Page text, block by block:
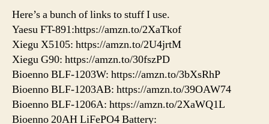
Here’s a bunch of links to stuff I use.
Yaesu FT-891:https://amzn.to/2XaTkof
Xiegu X5105: https://amzn.to/2U4jrtM
Xiegu G90: https://amzn.to/30fszPD
Bioenno BLF-1203W: https://amzn.to/3bXsRhP
Bioenno BLF-1203AB: https://amzn.to/39OAW74
Bioenno BLF-1206A: https://amzn.to/2XaWQ1L
Bioenno 20AH LiFePO4 Battery: